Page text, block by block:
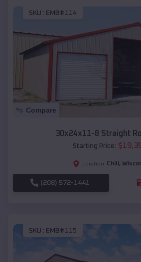
SKU : EMB#114
Compare
30x24x11-8 Straight
Starting Price: $
Location: Chili,
(208) 572-1441
SKU : EMB#115